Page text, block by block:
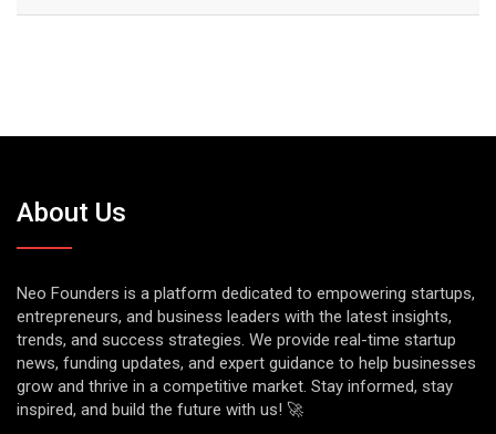
About Us
Neo Founders is a platform dedicated to empowering startups,
entrepreneurs, and business leaders with the latest insights,
trends, and success strategies. We provide real-time startup
news, funding updates, and expert guidance to help businesses
grow and thrive in a competitive market. Stay informed, stay
inspired, and build the future with us! 🚀